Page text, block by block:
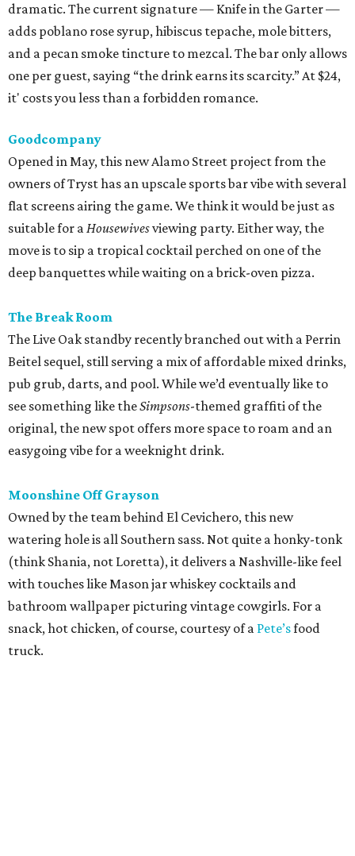
suitable for aHousewivesviewing party. Either way, the
move is to sip a tropical cocktail perched on one of the
deep banquettes while waiting on a brick-oven pizza.
The Break Room
Beitel sequel, still serving a mix of affordable mixed drinks,
pub grub, darts, and pool. While we’d eventually like to
see something like theSimpsons-themed graffiti of the
original, the new spot offers more space to roam and an
easygoing vibe for a weeknight drink.
Moonshine Off Grayson
watering hole is all Southern sass. Not quite a honky-tonk
(think Shania, not Loretta), it delivers a Nashville-like feel
with touches like Mason jar whiskey cocktails and
bathroom wallpaper picturing vintage cowgirls. For a
snack, hot chicken, of course, courtesy of aPete’sfood
truck.
editorial series
Where to Drink